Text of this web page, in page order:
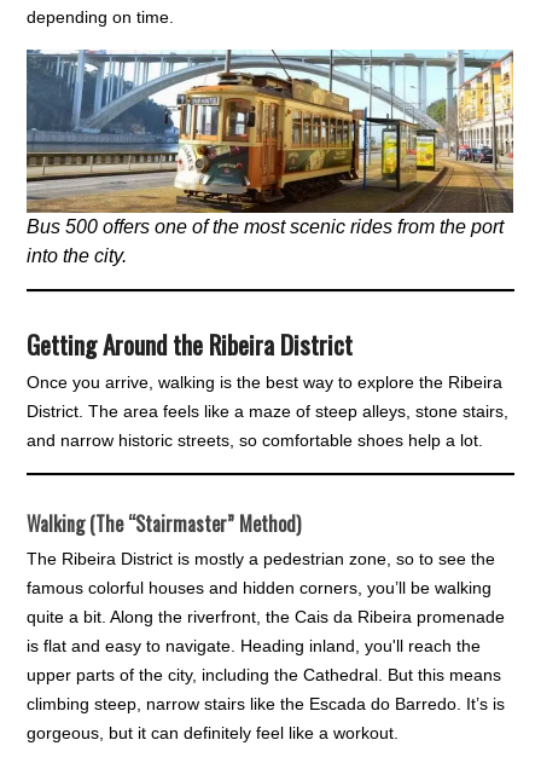
depending on time.
Bus 500 offers one of the most scenic rides from the port
into the city.
Getting Around the Ribeira District
Once you arrive, walking is the best way to explore the Ribeira
District. The area feels like a maze of steep alleys, stone stairs,
and narrow historic streets, so comfortable shoes help a lot.
Walking (The “Stairmaster” Method)
The Ribeira District is mostly a pedestrian zone, so to see the
famous colorful houses and hidden corners, you’ll be walking
quite a bit. Along the riverfront, the Cais da Ribeira promenade
is flat and easy to navigate. Heading inland, you'll reach the
upper parts of the city, including the Cathedral. But this means
climbing steep, narrow stairs like the Escada do Barredo. It’s is
gorgeous, but it can definitely feel like a workout.